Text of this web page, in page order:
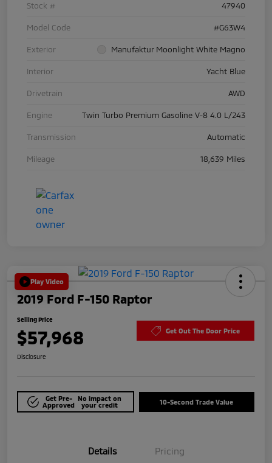
Stock # 47940
Model Code #G63W4
Exterior Manufaktur Moonlight White Magno
Interior Yacht Blue
Drivetrain AWD
Engine Twin Turbo Premium Gasoline V-8 4.0 L/243
Transmission Automatic
Mileage 18,639 Miles
Play Video
2019 Ford F-150 Raptor
Selling Price
$57,968 Get Out The Door Price
Disclosure
Get Pre-
Approved
No impact on
your credit
10-Second Trade Value
Details Pricing